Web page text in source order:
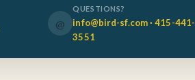
@
QUESTIONS?
info@bird-sf.com · 415-441-
3551